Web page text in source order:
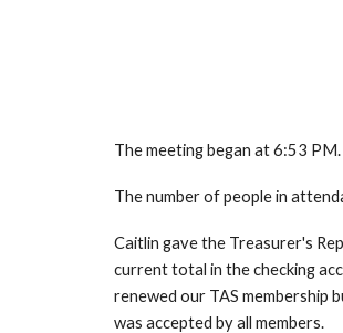
The meeting began at 6:53 PM.
The number of people in
Caitlin gave the Treasurer's
current total in the checking
renewed our TAS membership
was accepted by all members.